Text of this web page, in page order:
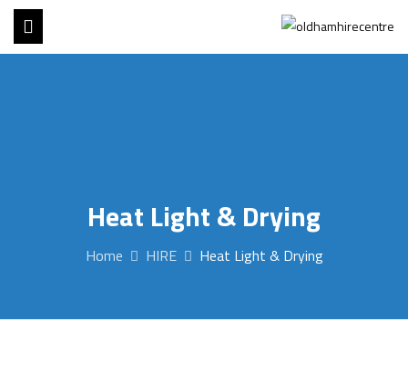
Heat Light & Drying
Home HIRE Heat Light & Drying